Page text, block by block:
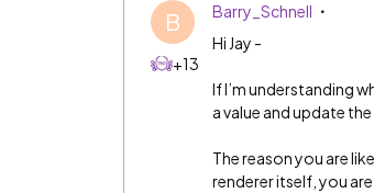
B
+13
Barry_Schnell
Hi Jay -
If I’m understanding
a value and update
The reason you are
renderer itself, you